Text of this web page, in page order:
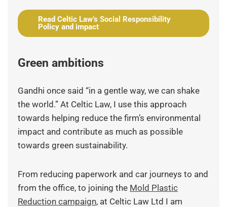
Read Celtic Law’s Social Responsibility
Policy and impact
Green ambitions
Gandhi once said “in a gentle way, we can shake
the world.” At Celtic Law, I use this approach
towards helping reduce the firm’s environmental
impact and contribute as much as possible
towards green sustainability.
From reducing paperwork and car journeys to and
from the office, to joining the Mold Plastic
Reduction campaign, at Celtic Law Ltd I am